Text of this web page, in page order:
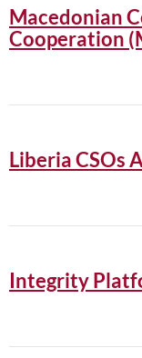
Macedonian
Cooperation
Liberia CSOs
Integrity